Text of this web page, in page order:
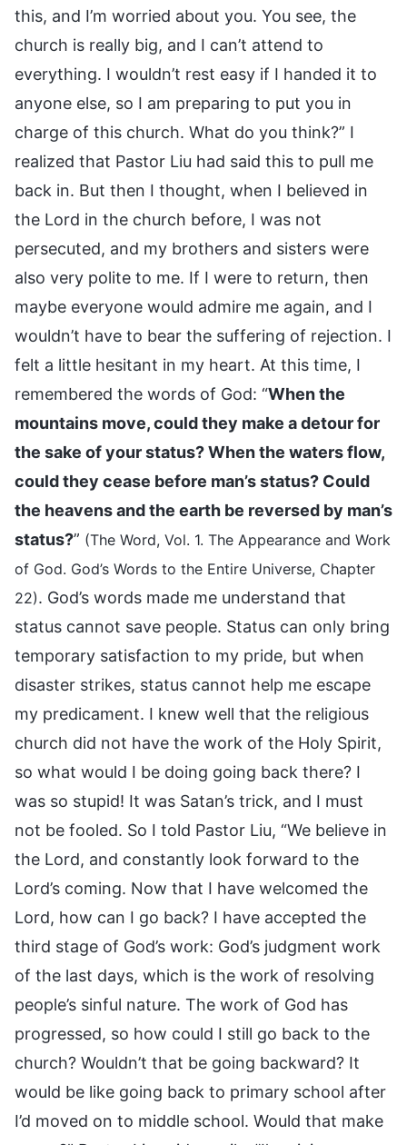
this, and I’m worried about you. You see, the
church is really big, and I can’t attend to
everything. I wouldn’t rest easy if I handed it to
anyone else, so I am preparing to put you in
charge of this church. What do you think?” I
realized that Pastor Liu had said this to pull me
back in. But then I thought, when I believed in
the Lord in the church before, I was not
persecuted, and my brothers and sisters were
also very polite to me. If I were to return, then
maybe everyone would admire me again, and I
wouldn’t have to bear the suffering of rejection. I
felt a little hesitant in my heart. At this time, I
remembered the words of God: “When the
mountains move, could they make a detour for
the sake of your status? When the waters flow,
could they cease before man’s status? Could
the heavens and the earth be reversed by man’s
status?” (The Word, Vol. 1. The Appearance and Work
of God. God’s Words to the Entire Universe, Chapter
22). God’s words made me understand that
status cannot save people. Status can only bring
temporary satisfaction to my pride, but when
disaster strikes, status cannot help me escape
my predicament. I knew well that the religious
church did not have the work of the Holy Spirit,
so what would I be doing going back there? I
was so stupid! It was Satan’s trick, and I must
not be fooled. So I told Pastor Liu, “We believe in
the Lord, and constantly look forward to the
Lord’s coming. Now that I have welcomed the
Lord, how can I go back? I have accepted the
third stage of God’s work: God’s judgment work
of the last days, which is the work of resolving
people’s sinful nature. The work of God has
progressed, so how could I still go back to the
church? Wouldn’t that be going backward? It
would be like going back to primary school after
I’d moved on to middle school. Would that make